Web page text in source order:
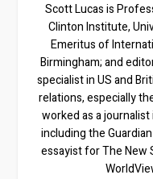
Scott Lucas is
Clinton Institute,
Emeritus of
Birmingham; and
specialist in US and
relations, especially
worked as a
including the
essayist for The New